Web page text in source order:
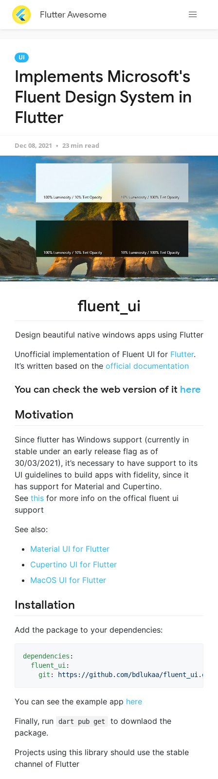
Flutter Awesome
UI
Implements Microsoft's
Fluent Design System in
Flutter
Dec 08, 2021 23 min read
fluent_ui
Design beautiful native windows apps using Flutter
Unofficial implementation of Fluent UI for Flutter.
It’s written based on the official documentation
You can check the web version of it here
Motivation
Since flutter has Windows support (currently in
stable under an early release flag as of
30/03/2021), it’s necessary to have support to its
UI guidelines to build apps with fidelity, since it
has support for Material and Cupertino.
See this for more info on the offical fluent ui
support
See also:
Material UI for Flutter
Cupertino UI for Flutter
MacOS UI for Flutter
Installation
Add the package to your dependencies:
dependencies :
fluent_ui :
git : https://github.com/bdlukaa/fluent_ui.git
You can see the example app here
Finally, run
dart pub get
to downlaod the
package.
Projects using this library should use the stable
channel of Flutter